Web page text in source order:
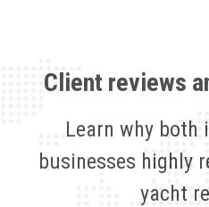
Client reviews
Learn why both
businesses highly
yacht